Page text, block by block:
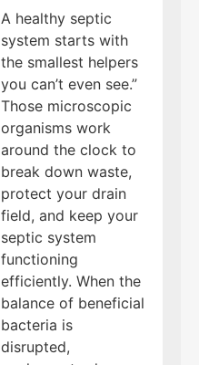
A healthy septic
system starts with
the smallest helpers
you can’t even see.”
Those microscopic
organisms work
around the clock to
break down waste,
protect your drain
field, and keep your
septic system
functioning
efficiently. When the
balance of beneficial
bacteria is
disrupted,